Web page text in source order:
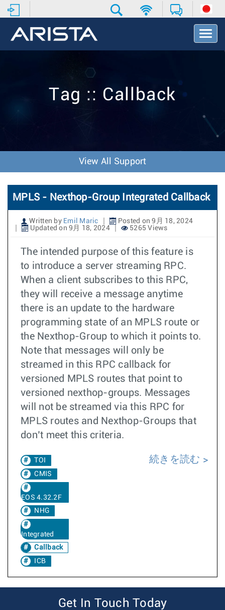
T
o
v
o
n
Tag :: Callback
View All Support
MPLS - Nexthop-Group Integrated Callback
Written by Emil Maric
Posted on 9月 18, 2024
Updated on 9月 18, 2024
5265 Views
The intended purpose of this feature is
to introduce a server streaming RPC.
When a client subscribes to this RPC,
they will receive a message anytime
there is an update to the hardware
programming state of an MPLS route or
the Nexthop-Group to which it points to.
Note that messages will only be
streamed in this RPC callback for
versioned MPLS routes that point to
versioned nexthop-groups. Messages
will not be streamed via this RPC for
MPLS routes and Nexthop-Groups that
don’t meet this criteria.
TOI
CMIS
EOS 4.32.2F
NHG
Integrated
Callback
ICB
続きを読む
Get In Touch Today